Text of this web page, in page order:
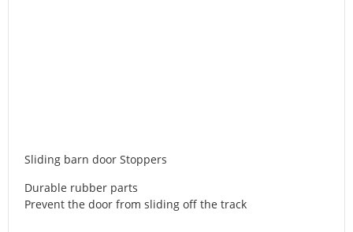
Sliding barn door Stoppers
Durable rubber parts
Prevent the door from sliding off the track